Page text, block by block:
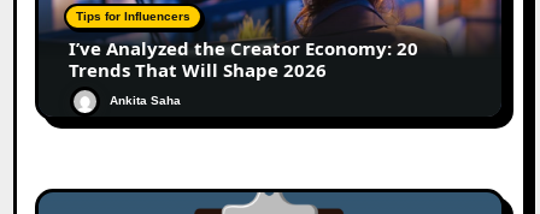
Tips for Influencers
I’ve Analyzed the Creator Economy: 20
Trends That Will Shape 2026
Ankita Saha